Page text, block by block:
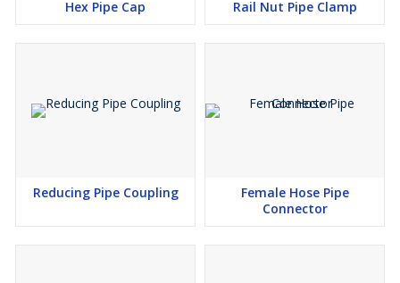
Hex Pipe Cap Rail Nut Pipe Clamp
Reducing Pipe Coupling
Female Hose Pipe
Connector